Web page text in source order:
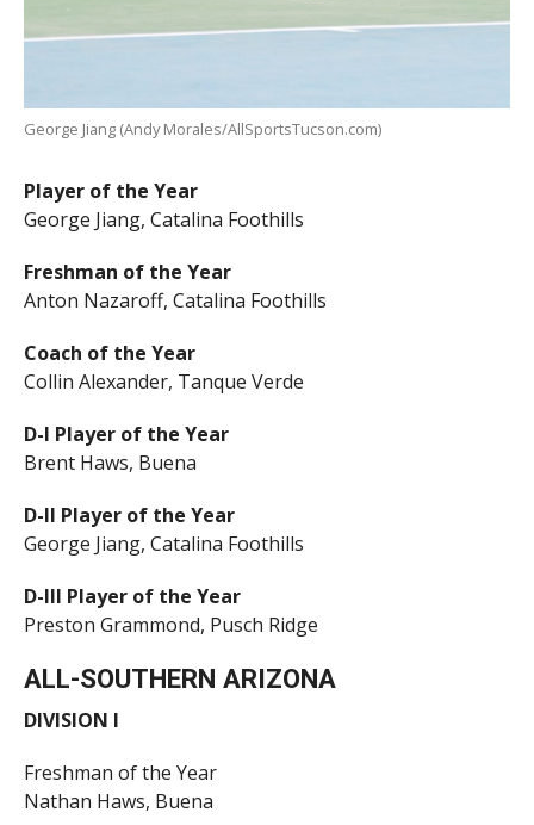
George Jiang (Andy Morales/AllSportsTucson.com)
Player of the Year
George Jiang, Catalina Foothills
Freshman of the Year
Anton Nazaroff, Catalina Foothills
Coach of the Year
Collin Alexander, Tanque Verde
D-I Player of the Year
Brent Haws, Buena
D-II Player of the Year
George Jiang, Catalina Foothills
D-III Player of the Year
Preston Grammond, Pusch Ridge
ALL-SOUTHERN ARIZONA
DIVISION I
Freshman of the Year
Nathan Haws, Buena